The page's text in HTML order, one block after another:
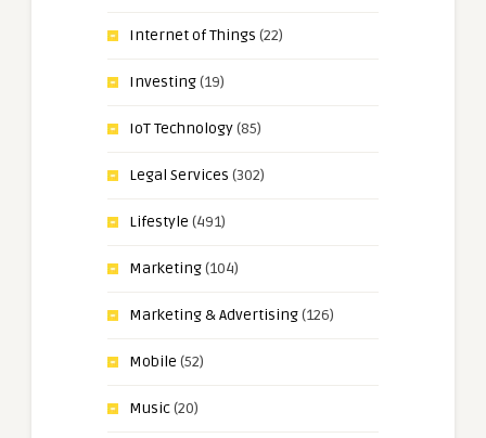
Internet of Things (22)
Investing(19)
IoT Technology(85)
Legal Services (302)
Lifestyle (491)
Marketing(104)
Marketing & Advertising(126)
Mobile (52)
Music(20)